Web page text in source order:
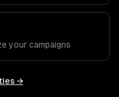
your campaigns
→